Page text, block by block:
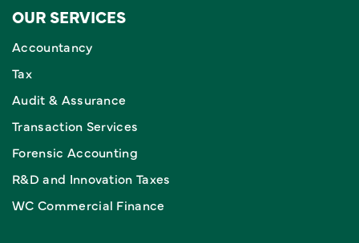
OUR SERVICES
Accountancy
Tax
Audit & Assurance
Transaction Services
Forensic Accounting
R&D and Innovation Taxes
WC Commercial Finance